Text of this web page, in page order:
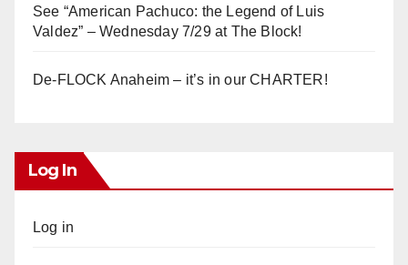
See “American Pachuco: the Legend of Luis
Valdez” – Wednesday 7/29 at The Block!
De-FLOCK Anaheim – it’s in our CHARTER!
Log In
Log in